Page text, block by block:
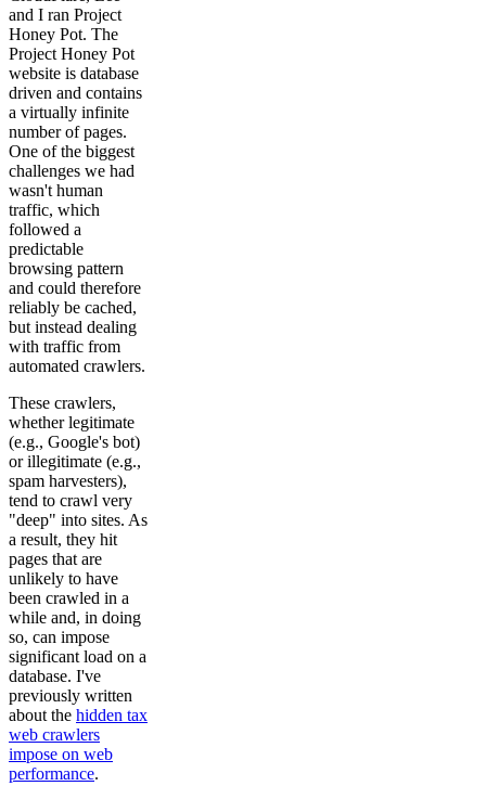
and I ran Project
Honey Pot. The
Project Honey Pot
website is database
driven and contains
a virtually infinite
number of pages.
One of the biggest
challenges we had
wasn't human
traffic, which
followed a
predictable
browsing pattern
and could therefore
reliably be cached,
but instead dealing
with traffic from
automated crawlers.
These crawlers,
whether legitimate
(e.g., Google's bot)
or illegitimate (e.g.,
spam harvesters),
tend to crawl very
"deep" into sites. As
a result, they hit
pages that are
unlikely to have
been crawled in a
while and, in doing
so, can impose
significant load on a
database. I've
previously written
about the hidden tax
web crawlers
impose on web
performance.